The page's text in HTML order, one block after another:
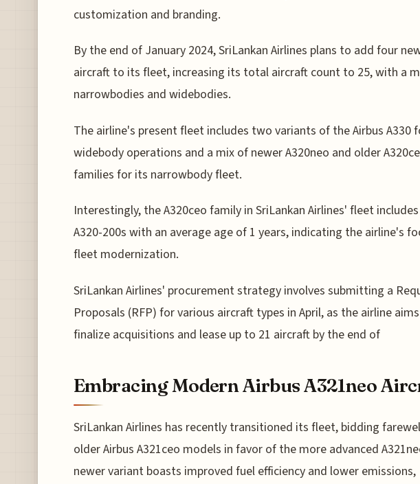
customization and branding.
By the end of January 2024, SriLankan Airlines plans to add four
aircraft to its fleet, increasing its total aircraft count to 25, with a
narrowbodies and widebodies.
The airline's present fleet includes two variants of the Airbus A330
widebody operations and a mix of newer A320neo and older
families for its narrowbody fleet.
Interestingly, the A320ceo family in SriLankan Airlines' fleet
A320-200s with an average age of 1 years, indicating the airline's
fleet modernization.
SriLankan Airlines' procurement strategy involves submitting a
Proposals (RFP) for various aircraft types in April, as the airline
finalize acquisitions and lease up to 21 aircraft by the end of
Embracing Modern Airbus A321neo
SriLankan Airlines has recently transitioned its fleet, bidding
older Airbus A321ceo models in favor of the more advanced
newer variant boasts improved fuel efficiency and lower emissions,